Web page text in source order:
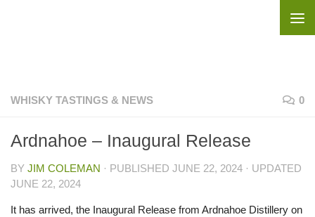
WHISKY TASTINGS & NEWS 0
Ardnahoe – Inaugural Release
BY JIM COLEMAN · PUBLISHED JUNE 22, 2024 · UPDATED
JUNE 22, 2024
It has arrived, the Inaugural Release from Ardnahoe Distillery on